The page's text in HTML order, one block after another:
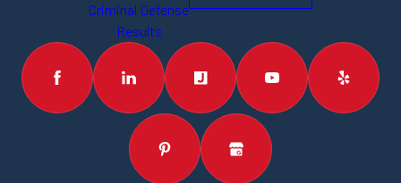
Criminal Defense
Results